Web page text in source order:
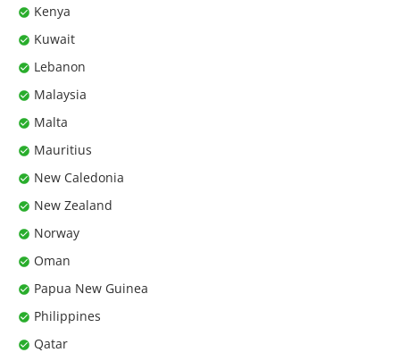
Kenya
Kuwait
Lebanon
Malaysia
Malta
Mauritius
New Caledonia
New Zealand
Norway
Oman
Papua New Guinea
Philippines
Qatar